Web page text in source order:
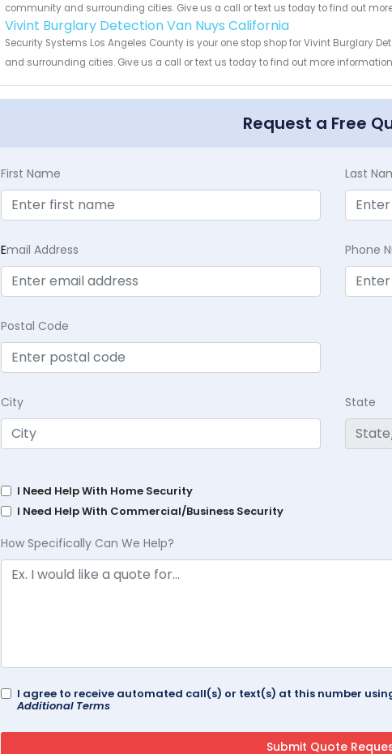
community and surrounding cities. Give us a call or text us today to find out
Vivint Burglary Detection Van Nuys California
Security Systems Los Angeles County is your one stop shop for Vivint Burglary
and surrounding cities. Give us a call or text us today to find out more
Request a Free
First Name Last
Email Address Phone
Postal Code
City State
I Need Help With Home Security
I Need Help With Commercial/Business Security
How Specifically Can We Help?
I agree to receive automated call(s) or text(s) at this number
Additional Terms